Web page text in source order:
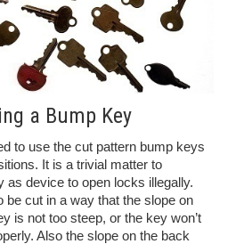
a Bump Key
to use the cut pattern bump keys
It is a trivial matter to
as device to open locks illegally.
be cut in a way that the slope on
is not too steep, or the key won’t
Also the slope on the back